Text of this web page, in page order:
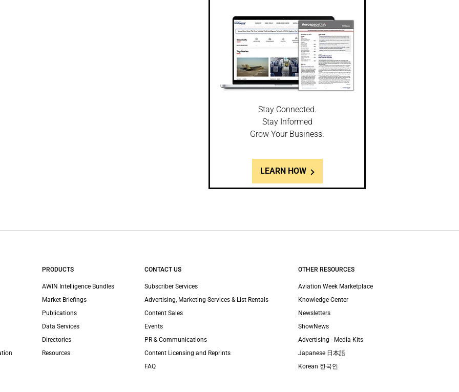
Stay Connected.
Stay Informed
Grow Your Business.
LEARN HOW
PRODUCTS
AWIN Intelligence Bundles
Market Briefings
Publications
Data Services
Directories
Resources
CONTACT US
Subscriber Services
Advertising, Marketing Services & List Rentals
Content Sales
Events
PR & Communications
Content Licensing and Reprints
FAQ
OTHER RESOURCES
Aviation Week Marketplace
Knowledge Center
Newsletters
ShowNews
Advertising - Media Kits
Japanese 日本語
Korean 한국인